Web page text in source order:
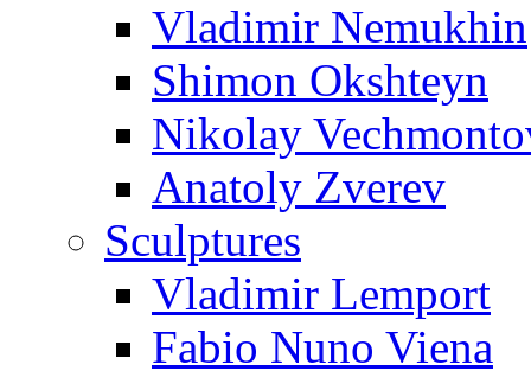
Vladimir Nemukhin
Shimon Okshteyn
Nikolay
Anatoly Zverev
Sculptures
Vladimir Lemport
Fabio Nuno Viena